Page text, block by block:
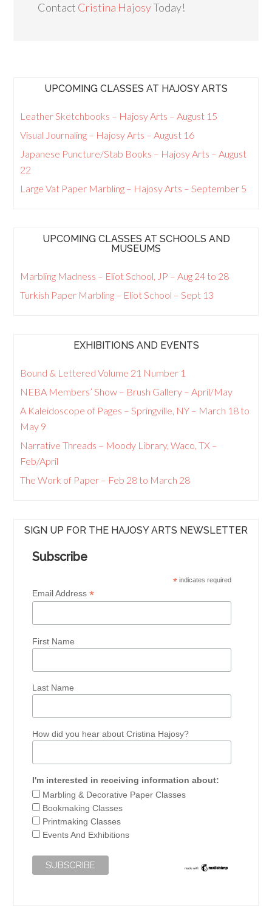
Contact Cristina HajosyToday!
UPCOMING CLASSES AT HAJOSY ARTS
Leather Sketchbooks – Hajosy Arts – August 15
Visual Journaling – Hajosy Arts – August 16
Japanese Puncture/Stab Books – Hajosy Arts – August
22
Large Vat Paper Marbling – Hajosy Arts – September 5
UPCOMING CLASSES AT SCHOOLS AND
MUSEUMS
Marbling Madness – Eliot School, JP – Aug 24 to 28
Turkish Paper Marbling – Eliot School – Sept 13
EXHIBITIONS AND EVENTS
Bound & Lettered Volume 21 Number 1
NEBA Members’ Show – Brush Gallery – April/May
A Kaleidoscope of Pages – Springville, NY – March 18 to
May 9
Narrative Threads – Moody Library, Waco, TX –
Feb/April
The Work of Paper – Feb 28 to March 28
SIGN UP FOR THE HAJOSY ARTS NEWSLETTER
Subscribe
*indicates required
Email Address*
First Name
Last Name
How did you hear about Cristina Hajosy?
I'm interested in receiving information about:
Marbling & Decorative Paper Classes
Bookmaking Classes
Printmaking Classes
Events And Exhibitions